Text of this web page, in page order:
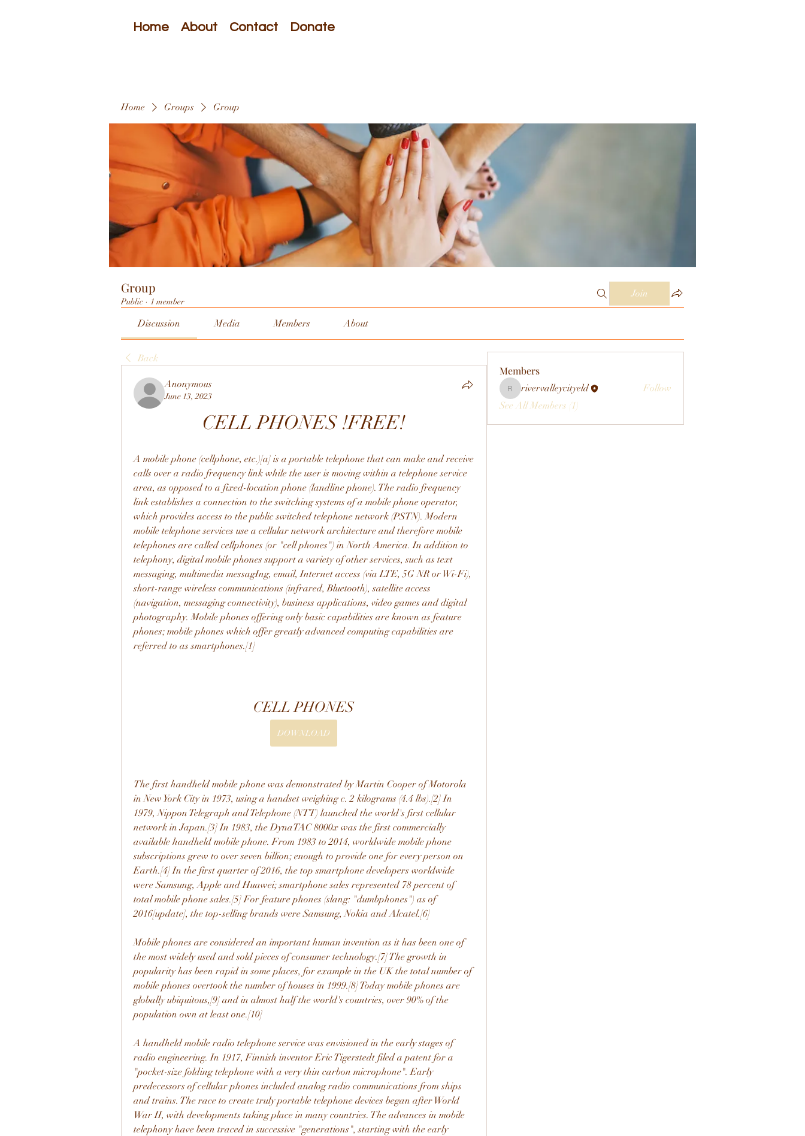
Home About Contact Donate
Home Groups Group
Group
Public · 1 member
Join
Discussion Media Members About
Back
Anonymous
June 13, 2023
CELL PHONES !FREE!
A mobile phone (cellphone, etc.)[a] is a portable telephone that can make and receive
calls over a radio frequency link while the user is moving within a telephone service
area, as opposed to a fixed-location phone (landline phone). The radio frequency
link establishes a connection to the switching systems of a mobile phone operator,
which provides access to the public switched telephone network (PSTN). Modern
mobile telephone services use a cellular network architecture and therefore mobile
telephones are called cellphones (or "cell phones") in North America. In addition to
telephony, digital mobile phones support a variety of other services, such as text
messaging, multimedia messagIng, email, Internet access (via LTE, 5G NR or Wi-Fi),
short-range wireless communications (infrared, Bluetooth), satellite access
(navigation, messaging connectivity), business applications, video games and digital
photography. Mobile phones offering only basic capabilities are known as feature
phones; mobile phones which offer greatly advanced computing capabilities are
referred to as smartphones.[1]
CELL PHONES
DOWNLOAD
The first handheld mobile phone was demonstrated by Martin Cooper of Motorola
in New York City in 1973, using a handset weighing c. 2 kilograms (4.4 lbs).[2] In
1979, Nippon Telegraph and Telephone (NTT) launched the world's first cellular
network in Japan.[3] In 1983, the DynaTAC 8000x was the first commercially
available handheld mobile phone. From 1983 to 2014, worldwide mobile phone
subscriptions grew to over seven billion; enough to provide one for every person on
Earth.[4] In the first quarter of 2016, the top smartphone developers worldwide
were Samsung, Apple and Huawei; smartphone sales represented 78 percent of
total mobile phone sales.[5] For feature phones (slang: "dumbphones") as of
2016[update], the top-selling brands were Samsung, Nokia and Alcatel.[6]
Mobile phones are considered an important human invention as it has been one of
the most widely used and sold pieces of consumer technology.[7] The growth in
popularity has been rapid in some places, for example in the UK the total number of
mobile phones overtook the number of houses in 1999.[8] Today mobile phones are
globally ubiquitous,[9] and in almost half the world's countries, over 90% of the
population own at least one.[10]
A handheld mobile radio telephone service was envisioned in the early stages of
radio engineering. In 1917, Finnish inventor Eric Tigerstedt filed a patent for a
"pocket-size folding telephone with a very thin carbon microphone". Early
predecessors of cellular phones included analog radio communications from ships
and trains. The race to create truly portable telephone devices began after World
War II, with developments taking place in many countries. The advances in mobile
telephony have been traced in successive "generations", starting with the early
Members
rivervalleycityeld
rivervalleycityeld
Follow
See All Members (1)